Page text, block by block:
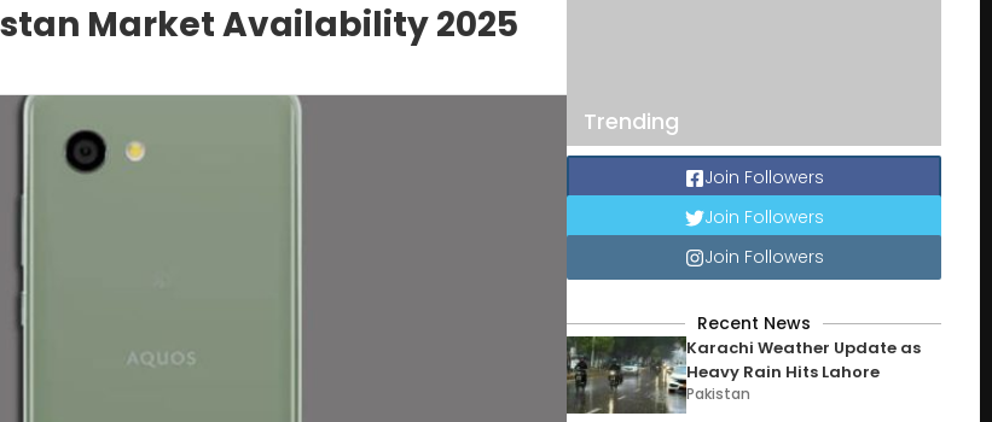
Market Availability 2025
Trending
Join Followers
Join Followers
Join Followers
Recent News
Karachi Weather Update as
Heavy Rain Hits Lahore
Pakistan